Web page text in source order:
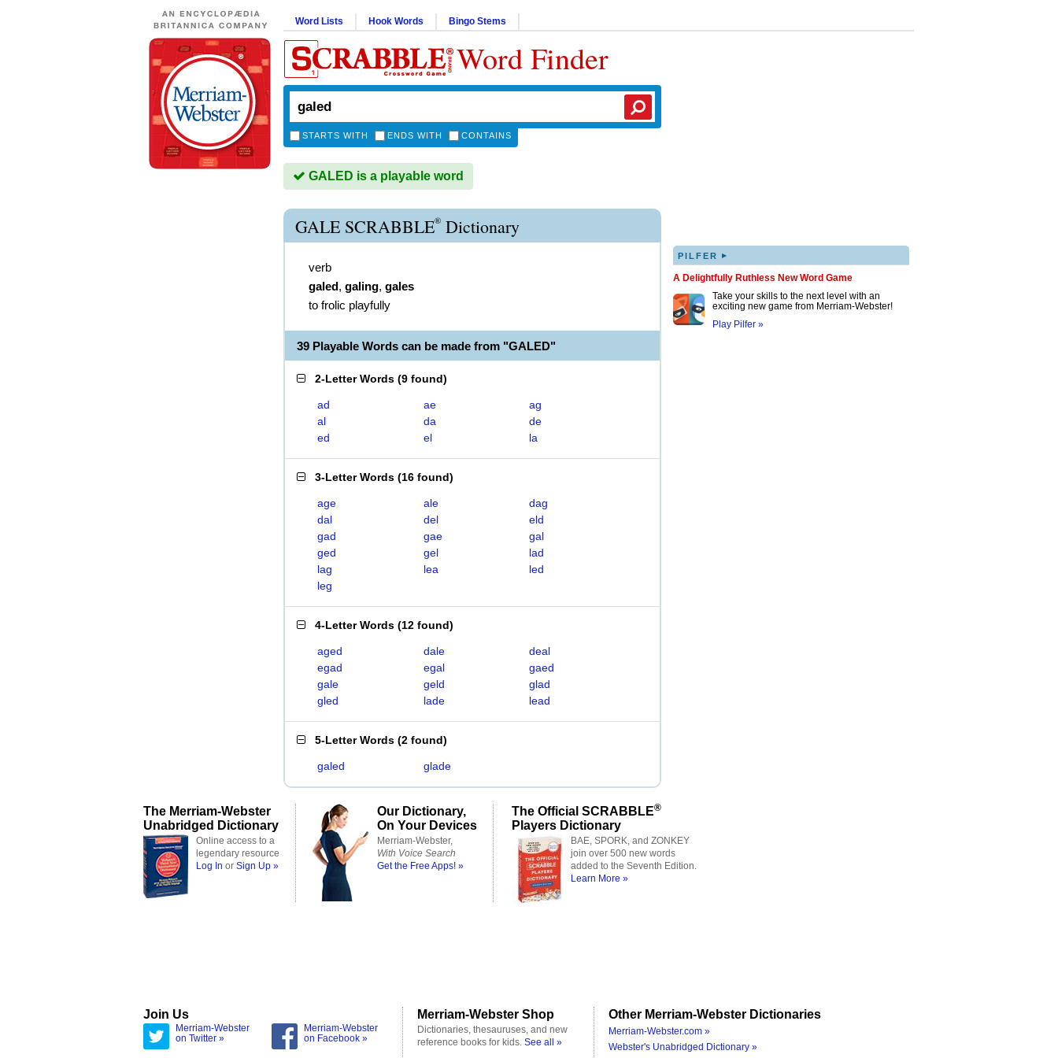
Word Lists Hook Words Bingo Stems
Word Finder
STARTS WITH ENDS WITH CONTAINS
GALED is a playable word
GALE SCRABBLE® Dictionary
verb
galed, galing, gales
to frolic playfully
39 Playable Words can be made from "GALED"
2-Letter Words (9 found)
ad ae
ag
al
da
de
ed
el la
3-Letter Words (16 found)
age ale
dag
dal
del
eld
gad
gae
gal
ged
gel
lad
lag
lea
led
leg
4-Letter Words (12 found)
aged dale
deal
egad
egal
gaed
gale
geld
glad
gled
lade lead
5-Letter Words (2 found)
galed glade
PILFER ▸
A Delightfully Ruthless New Word Game
Take your skills to the next level with an
exciting new game from Merriam-Webster!
Play Pilfer »
The Merriam-Webster
Unabridged Dictionary
Online access to a
legendary resource
Log In or Sign Up »
Our Dictionary,
On Your Devices
Merriam-Webster,
With Voice Search
Get the Free Apps! »
The Official SCRABBLE®
Players Dictionary
BAE, SPORK, and ZONKEY
join over 500 new words
added to the Seventh Edition.
Learn More »
Join Us
Merriam-Webster
on Twitter »
Merriam-Webster
on Facebook »
Merriam-Webster Shop
Dictionaries, thesauruses, and new
reference books for kids. See all »
Other Merriam-Webster Dictionaries
Merriam-Webster.com »
Webster's Unabridged Dictionary »